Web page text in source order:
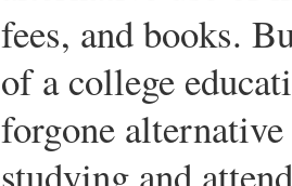
fees, and books.
of a college
forgone